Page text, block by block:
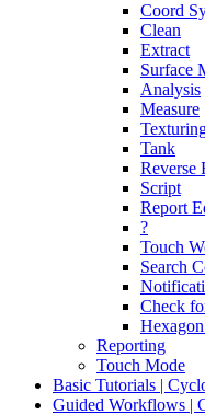
Coord
Clean
Extract
Surface
Analysis
Measure
Tank
Reverse
Script
Report
?
Touch
Search
Check
Reporting
Touch Mode
Basic Tutorials |
Guided Workflows |